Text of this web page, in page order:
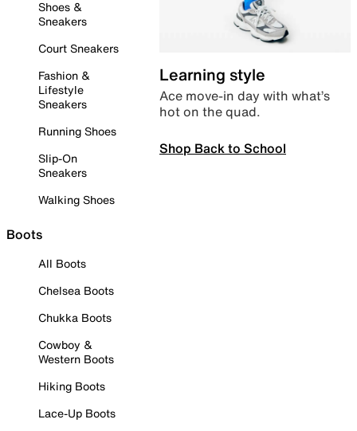
Shoes &
Sneakers
Court Sneakers
Fashion &
Lifestyle
Sneakers
Running Shoes
Slip-On
Sneakers
Walking Shoes
Boots
All Boots
Chelsea Boots
Chukka Boots
Cowboy &
Western Boots
Hiking Boots
Lace-Up Boots
Learning style
Ace move-in day with what’s
hot on the quad.
Shop Back to School